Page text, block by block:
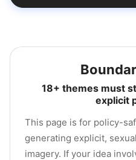
18+ themes must
explicit
This page is for policy-
generating explicit,
imagery. If your idea